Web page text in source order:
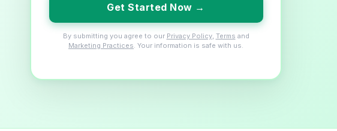
Get Started Now →
By submitting you agree to our Privacy Policy, Terms and
Marketing Practices . Your information is safe with us.